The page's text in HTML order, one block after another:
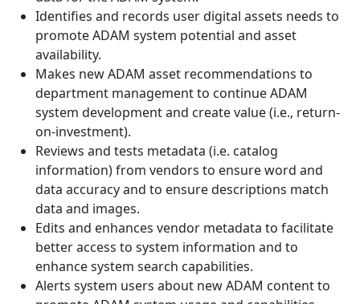
Identifies and records user digital assets needs to
promote ADAM system potential and asset
availability.
Makes new ADAM asset recommendations to
department management to continue ADAM
system development and create value (i.e., return-
on-investment).
Reviews and tests metadata (i.e. catalog
information) from vendors to ensure word and
data accuracy and to ensure descriptions match
data and images.
Edits and enhances vendor metadata to facilitate
better access to system information and to
enhance system search capabilities.
Alerts system users about new ADAM content to